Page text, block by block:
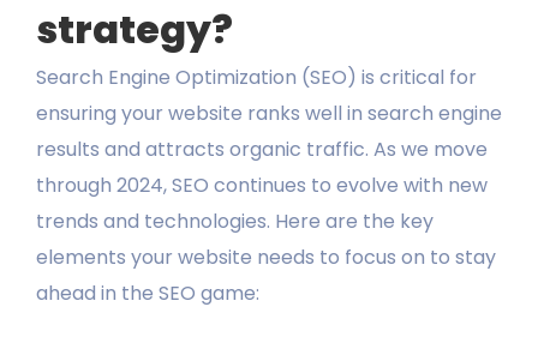
strategy?
Search Engine Optimization (SEO) is critical for
ensuring your website ranks well in search engine
results and attracts organic traffic. As we move
through 2024, SEO continues to evolve with new
trends and technologies. Here are the key
elements your website needs to focus on to stay
ahead in the SEO game: